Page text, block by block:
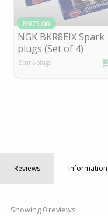
R975.00
NGK BKR8EIX Spark
plugs (Set of 4)
Spark-plugs
Reviews Information
Showing 0 reviews